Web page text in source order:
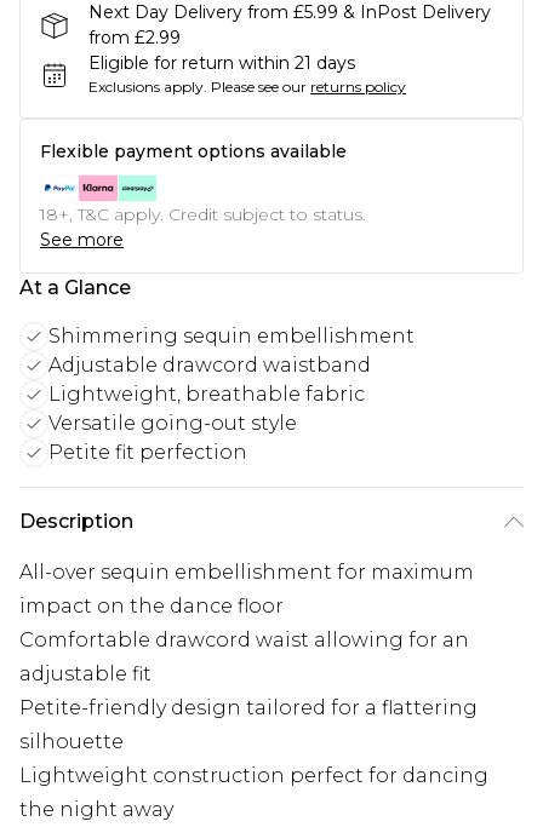
Next Day Delivery from £5.99 & InPost Delivery
from £2.99
Eligible for return within 21 days
Exclusions apply. Please see our returns policy
Flexible payment options available
18+, T&C apply. Credit subject to status.
See more
At a Glance
Shimmering sequin embellishment
Adjustable drawcord waistband
Lightweight, breathable fabric
Versatile going-out style
Petite fit perfection
Description
All-over sequin embellishment for maximum
impact on the dance floor
Comfortable drawcord waist allowing for an
adjustable fit
Petite-friendly design tailored for a flattering
silhouette
Lightweight construction perfect for dancing
the night away